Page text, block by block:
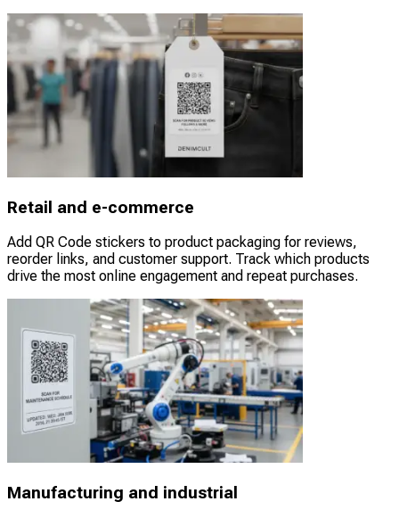
Retail and e-commerce
Add QR Code stickers to product packaging for reviews,
reorder links, and customer support. Track which products
drive the most online engagement and repeat purchases.
Manufacturing and industrial